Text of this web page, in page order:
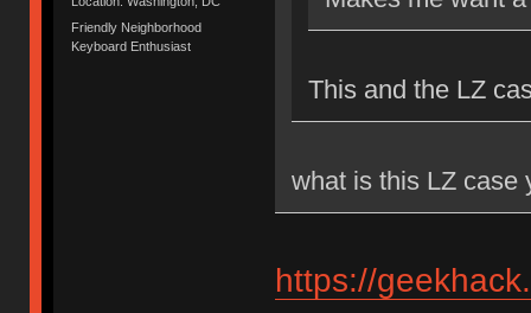
Friendly Neighborhood
Keyboard Enthusiast
This and the LZ
what is this LZ case
https://